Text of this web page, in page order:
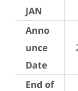
JAN
Anno
unce
Date
End of